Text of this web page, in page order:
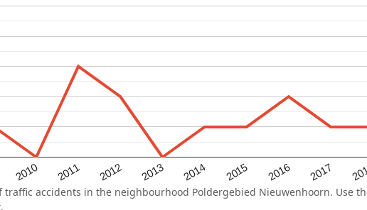
2010 2011 2012 2013 2014 2015 2016 2017
accidents in the neighbourhood Poldergebied Nieuwenhoorn. Use